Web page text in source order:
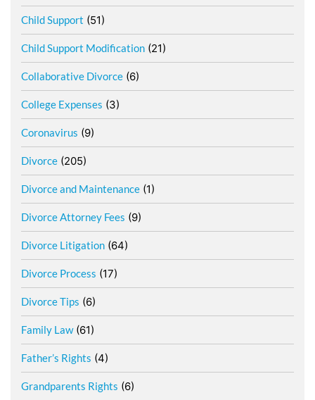
Child Support (51)
Child Support Modification (21)
Collaborative Divorce (6)
College Expenses (3)
Coronavirus (9)
Divorce (205)
Divorce and Maintenance (1)
Divorce Attorney Fees (9)
Divorce Litigation (64)
Divorce Process (17)
Divorce Tips (6)
Family Law(61)
Father’s Rights (4)
Grandparents Rights (6)